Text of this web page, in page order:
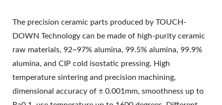
The precision ceramic parts produced by TOUCH-
DOWN Technology can be made of high-purity ceramic
raw materials, 92~97% alumina, 99.5% alumina, 99.9%
alumina, and CIP cold isostatic pressing. High
temperature sintering and precision machining,
dimensional accuracy of ± 0.001mm, smoothness up to